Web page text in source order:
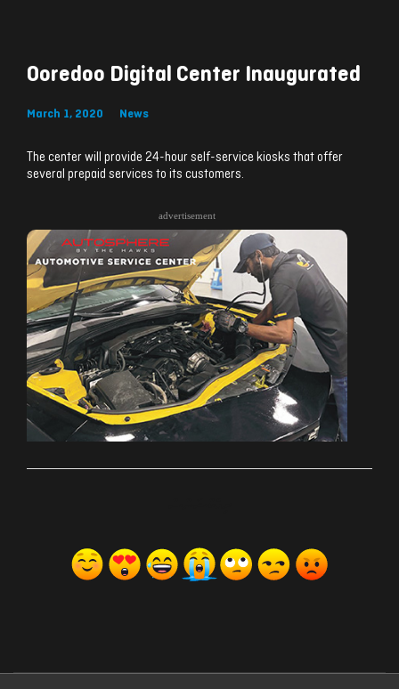
Ooredoo Digital Center Inaugurated
March 1, 2020 News
The center will provide 24-hour self-service kiosks that offer
several prepaid services to its customers.
advertisement